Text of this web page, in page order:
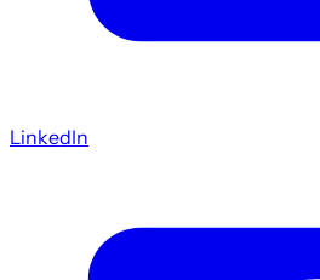
LinkedIn